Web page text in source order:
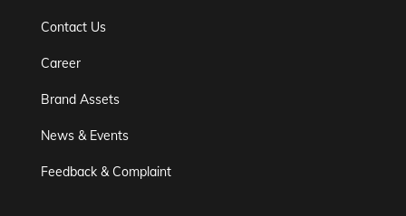
Contact Us
Career
Brand Assets
News & Events
Feedback & Complaint